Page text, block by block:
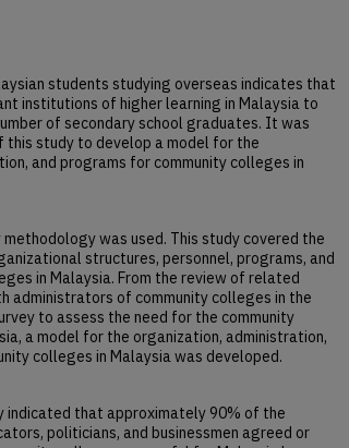
students studying overseas indicates that
institutions of higher learning in Malaysia to
of secondary school graduates. It was
study to develop a model for the
and programs for community colleges in
methodology was used. This study covered the
structures, personnel, programs, and
in Malaysia. From the review of related
administrators of community colleges in the
to assess the need for the community
a model for the organization, administration,
colleges in Malaysia was developed.
indicated that approximately 90% of the
politicians, and businessmen agreed or